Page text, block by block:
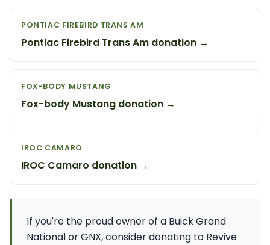
PONTIAC FIREBIRD TRANS AM
Pontiac Firebird Trans Am donation →
FOX-BODY MUSTANG
Fox-body Mustang donation →
IROC CAMARO
IROC Camaro donation →
If you're the proud owner of a Buick Grand
National or GNX, consider donating to Revive